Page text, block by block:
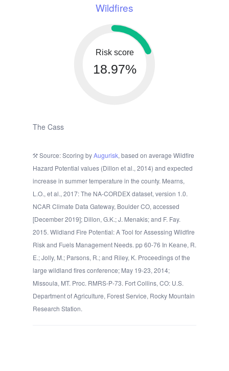
Wildfires
Risk score
18.97%
The Cass
Source: Scoring byAugurisk, based on average Wildfire
Hazard Potential values (Dillon et al., 2014) and expected
increase in summer temperature in the county. Mearns,
L.O., et al., 2017: The NA-CORDEX dataset, version 1.0.
NCAR Climate Data Gateway, Boulder CO, accessed
[December 2019]; Dillon, G.K.; J. Menakis; and F. Fay.
2015. Wildland Fire Potential: A Tool for Assessing Wildfire
Risk and Fuels Management Needs. pp 60-76 In Keane, R.
E.; Jolly, M.; Parsons, R.; and Riley, K. Proceedings of the
large wildland fires conference; May 19-23, 2014;
Missoula, MT. Proc. RMRS-P-73. Fort Collins, CO: U.S.
Department of Agriculture, Forest Service, Rocky Mountain
Research Station.